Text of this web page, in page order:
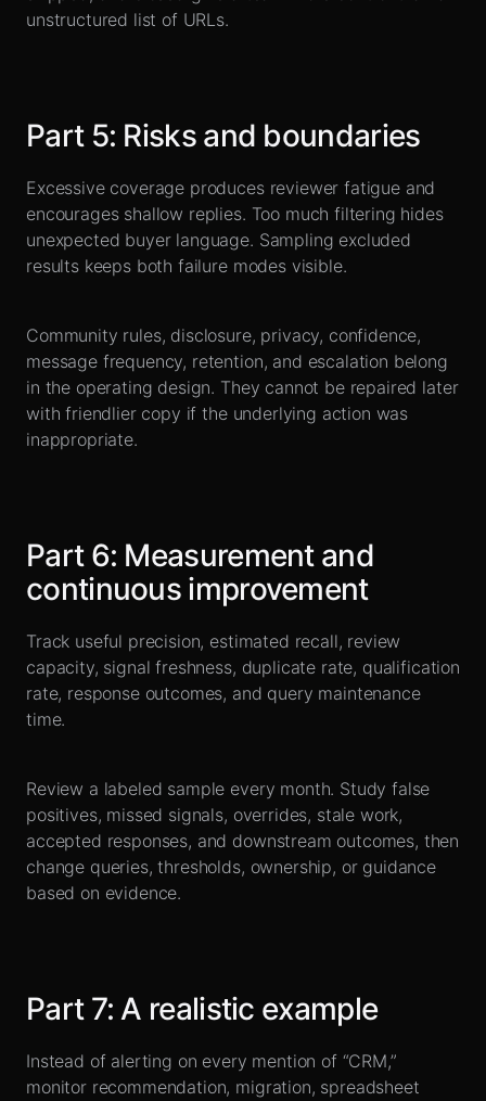
unstructured list of URLs.
Part 5: Risks and boundaries
Excessive coverage produces reviewer fatigue and
encourages shallow replies. Too much filtering hides
unexpected buyer language. Sampling excluded
results keeps both failure modes visible.
Community rules, disclosure, privacy, confidence,
message frequency, retention, and escalation belong
in the operating design. They cannot be repaired later
with friendlier copy if the underlying action was
inappropriate.
Part 6: Measurement and
continuous improvement
Track useful precision, estimated recall, review
capacity, signal freshness, duplicate rate, qualification
rate, response outcomes, and query maintenance
time.
Review a labeled sample every month. Study false
positives, missed signals, overrides, stale work,
accepted responses, and downstream outcomes, then
change queries, thresholds, ownership, or guidance
based on evidence.
Part 7:A realistic example
Instead of alerting on every mention of “CRM,”
monitor recommendation, migration, spreadsheet